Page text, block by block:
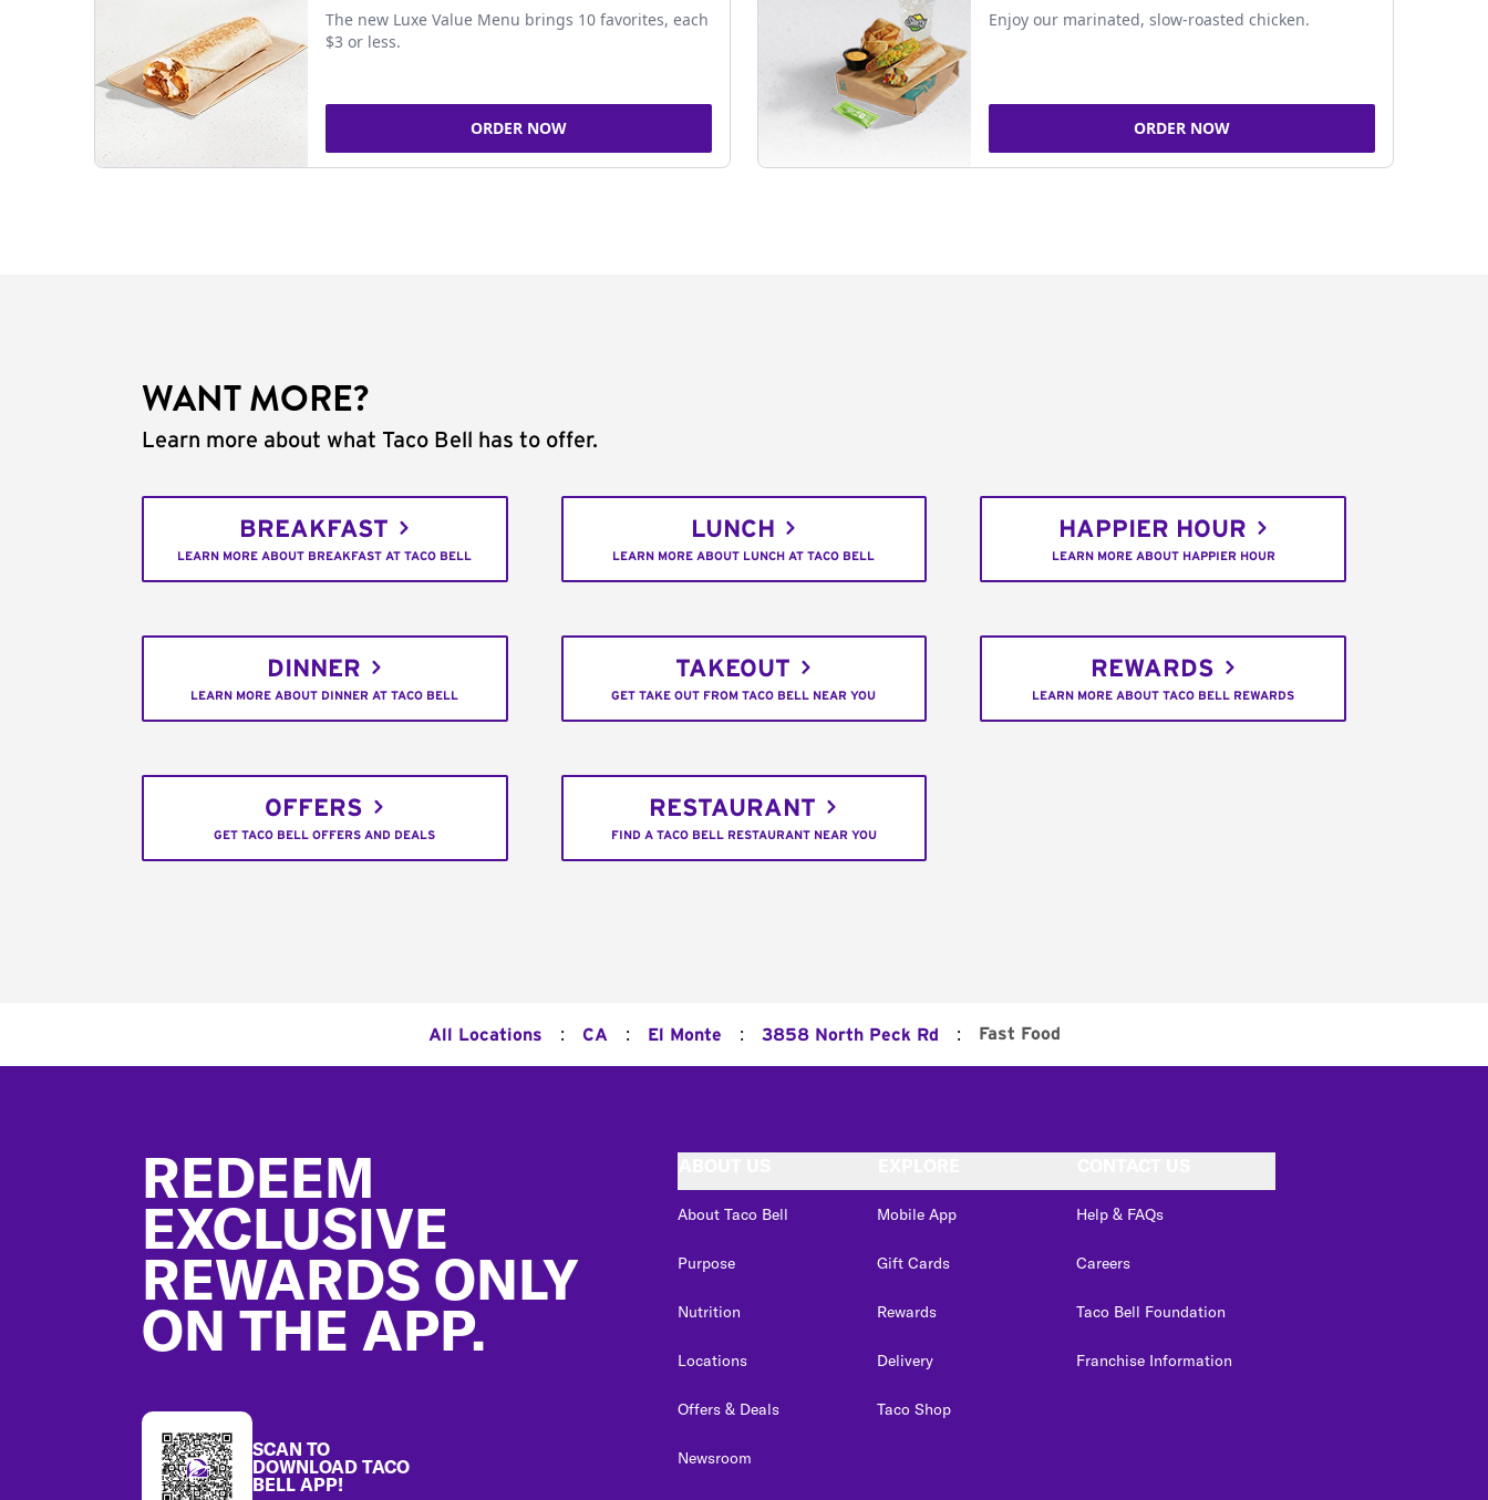
The new Luxe Value Menu brings 10 favorites, each
$3 or less.
ORDER NOW
Enjoy our marinated, slow-roasted chicken.
ORDER NOW
WANT MORE?
Learn more about what Taco Bell has to offer.
BREAKFAST
LEARN MORE ABOUT BREAKFAST AT TACO BELL
LUNCH
LEARN MORE ABOUT LUNCH AT TACO BELL
HAPPIER HOUR
LEARN MORE ABOUT HAPPIER HOUR
DINNER
LEARN MORE ABOUT DINNER AT TACO BELL
TAKEOUT
GET TAKE OUT FROM TACO BELL NEAR YOU
REWARDS
LEARN MORE ABOUT TACO BELL REWARDS
OFFERS
GET TACO BELL OFFERS AND DEALS
RESTAURANT
FIND A TACO BELL RESTAURANT NEAR YOU
All Locations : CA : El Monte : 3858 North Peck Rd : Fast Food
REDEEM
EXCLUSIVE
REWARDS ONLY
ON THE APP.
SCAN TO
DOWNLOAD TACO
BELL APP!
About Taco Bell
Purpose
Nutrition
Locations
Offers & Deals
Newsroom
Mobile App
Gift Cards
Rewards
Delivery
Taco Shop
Help & FAQs
Careers
Taco Bell Foundation
Franchise Information